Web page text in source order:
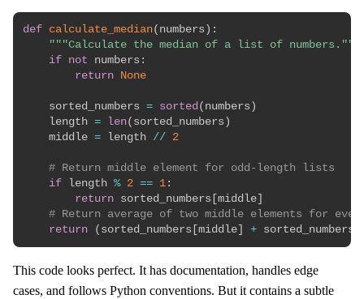
def calculate_median( numbers ) :
"""Calculate the median of a list of numbers."""
if not numbers :
return None
    sorted_numbers
= sorted ( numbers )
    length
= len( sorted_numbers )
    middle
= length // 2
# Return middle element for odd-length lists
if length % 2 == 1 :
return sorted_numbers middle
# Return average of two middle elements for
return
( sorted_numbers middle + sorted_numbers
This code looks perfect. It has documentation, handles edge
cases, and follows Python conventions. But it contains a subtle